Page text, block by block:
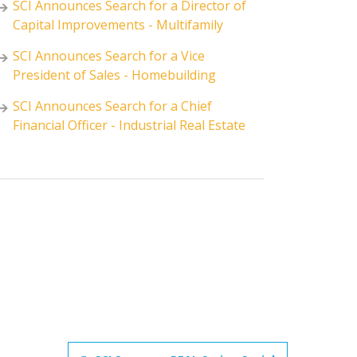
SCI Announces Search for a Director of
Capital Improvements - Multifamily
SCI Announces Search for a Vice
President of Sales - Homebuilding
SCI Announces Search for a Chief
Financial Officer - Industrial Real Estate